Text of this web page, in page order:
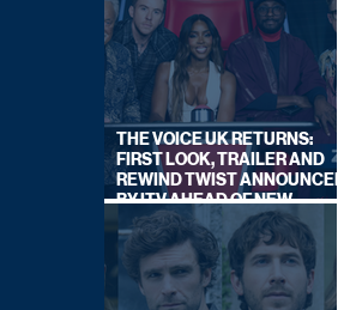
THE VOICE UK RETURNS:
FIRST LOOK, TRAILER AND
REWIND TWIST ANNOUNCED
BY ITV AHEAD OF NEW
SERIES THIS AUTUMN